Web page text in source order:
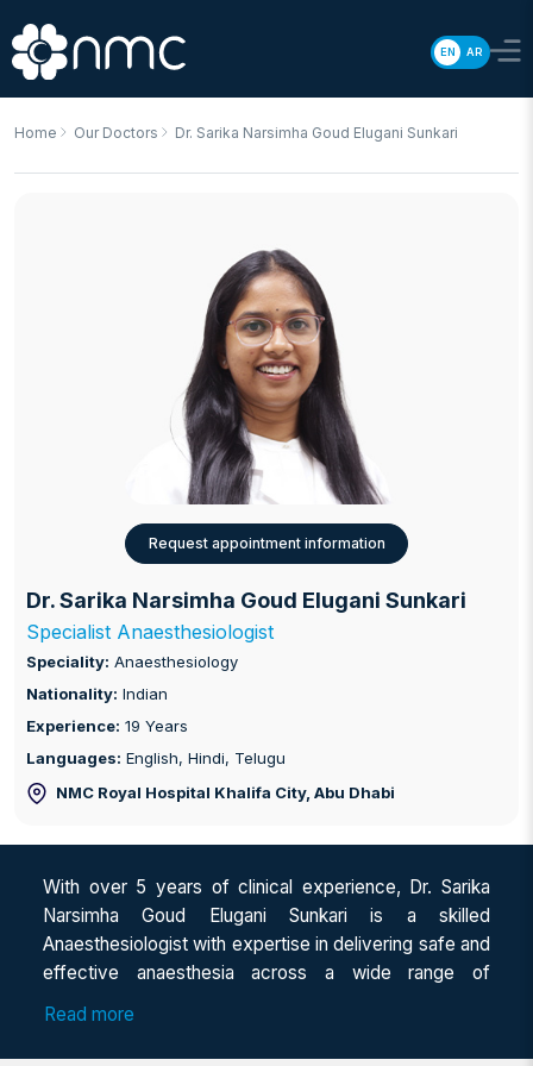
EN AR
Home Our Doctors Dr. Sarika Narsimha Goud Elugani Sunkari
Request appointment information
Dr. Sarika Narsimha Goud Elugani Sunkari
Specialist Anaesthesiologist
Speciality: Anaesthesiology
Nationality: Indian
Experience: 19 Years
Languages: English, Hindi, Telugu
NMC Royal Hospital Khalifa City, Abu Dhabi
With over 5 years of clinical experience, Dr. Sarika
Narsimha Goud Elugani Sunkari is a skilled
Anaesthesiologist with expertise in delivering safe and
effective anaesthesia across a wide range of
multispecialty surgical procedures. She completed her
followed by DNB in Anaesthesiology from KIMS,
Read more